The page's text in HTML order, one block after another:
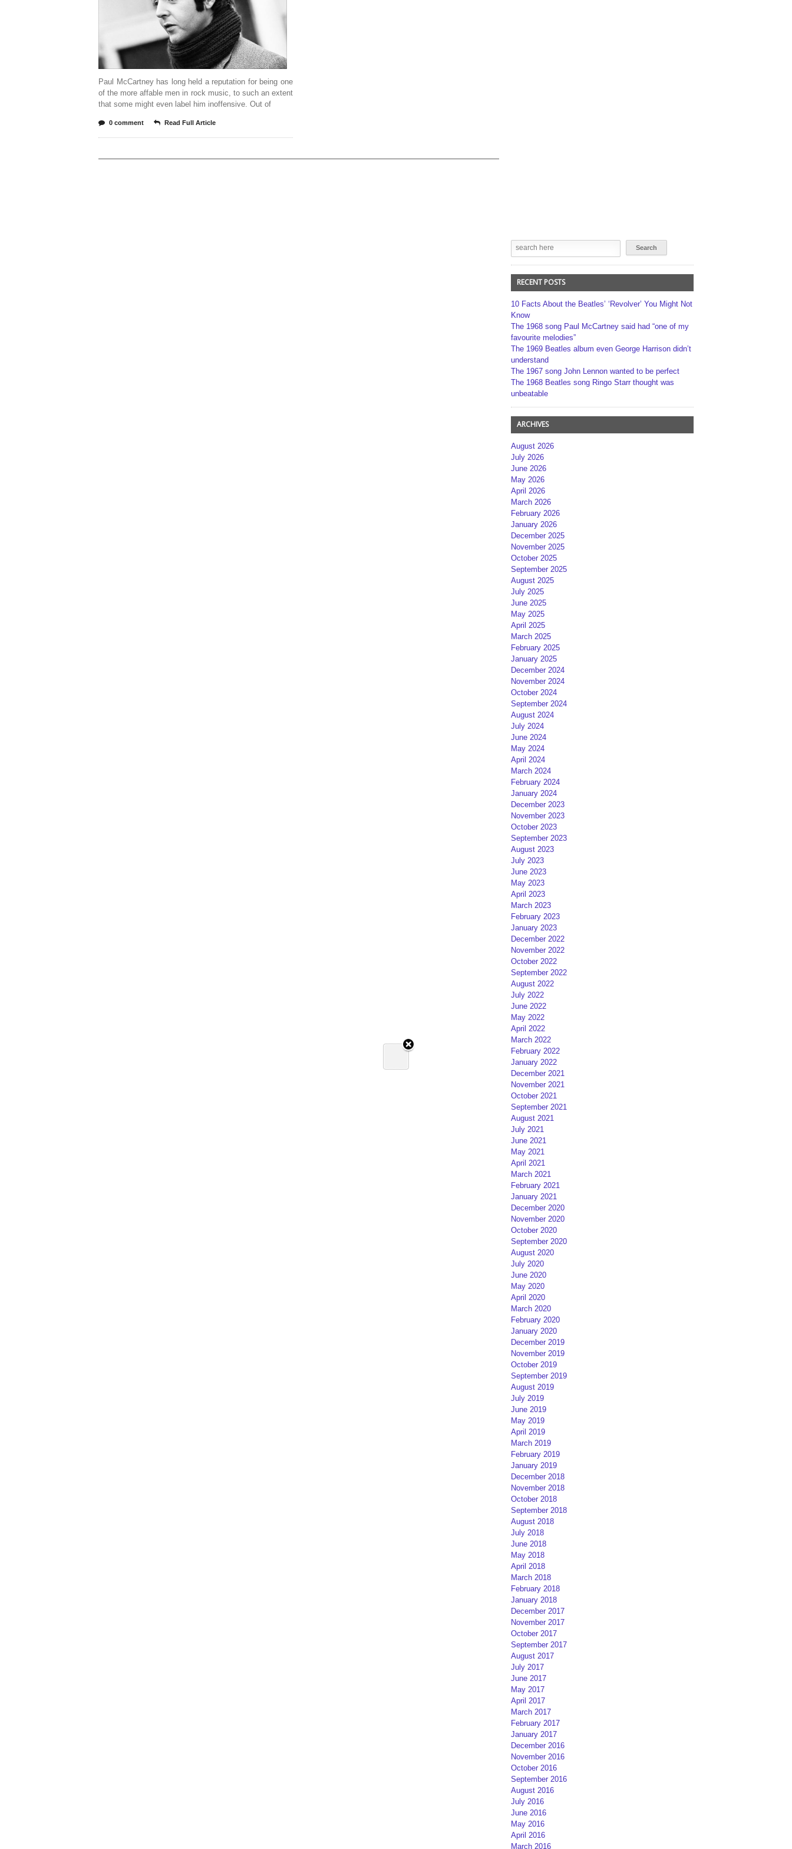
Paul McCartney has long held a reputation for being one
of the more affable men in rock music, to such an extent
that some might even label him inoffensive. Out of
0 comment Read Full Article
RECENT POSTS
10 Facts About the Beatles’ ‘Revolver’ You Might Not
Know
The 1968 song Paul McCartney said had “one of my
favourite melodies”
The 1969 Beatles album even George Harrison didn’t
understand
The 1967 song John Lennon wanted to be perfect
The 1968 Beatles song Ringo Starr thought was
unbeatable
ARCHIVES
August 2026
July 2026
June 2026
May 2026
April 2026
March 2026
February 2026
January 2026
December 2025
November 2025
October 2025
September 2025
August 2025
July 2025
June 2025
May 2025
April 2025
March 2025
February 2025
January 2025
December 2024
November 2024
October 2024
September 2024
August 2024
July 2024
June 2024
May 2024
April 2024
March 2024
February 2024
January 2024
December 2023
November 2023
October 2023
September 2023
August 2023
July 2023
June 2023
May 2023
April 2023
March 2023
February 2023
January 2023
December 2022
November 2022
October 2022
September 2022
August 2022
July 2022
June 2022
May 2022
April 2022
March 2022
February 2022
January 2022
December 2021
November 2021
October 2021
September 2021
August 2021
July 2021
June 2021
May 2021
April 2021
March 2021
February 2021
January 2021
December 2020
November 2020
October 2020
September 2020
August 2020
July 2020
June 2020
May 2020
April 2020
March 2020
February 2020
January 2020
December 2019
November 2019
October 2019
September 2019
August 2019
July 2019
June 2019
May 2019
April 2019
March 2019
February 2019
January 2019
December 2018
November 2018
October 2018
September 2018
August 2018
July 2018
June 2018
May 2018
April 2018
March 2018
February 2018
January 2018
December 2017
November 2017
October 2017
September 2017
August 2017
July 2017
June 2017
May 2017
April 2017
March 2017
February 2017
January 2017
December 2016
November 2016
October 2016
September 2016
August 2016
July 2016
June 2016
May 2016
April 2016
March 2016